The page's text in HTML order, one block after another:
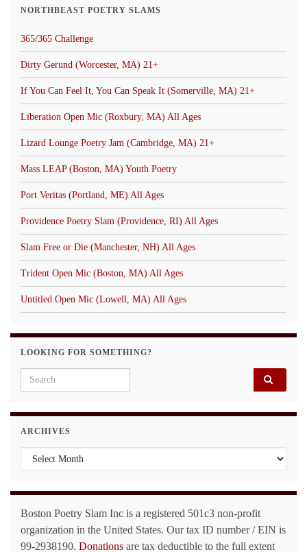
NORTHBEAST POETRY SLAMS
365/365 Challenge
Dirty Gerund (Worcester, MA) 21+
If You Can Feel It, You Can Speak It (Somerville, MA) 21+
Liberation Open Mic (Roxbury, MA) All Ages
Lizard Lounge Poetry Jam (Cambridge, MA) 21+
Mass LEAP (Boston, MA) Youth Poetry
Port Veritas (Portland, ME) All Ages
Providence Poetry Slam (Providence, RI) All Ages
Slam Free or Die (Manchester, NH) All Ages
Trident Open Mic (Boston, MA) All Ages
Untitled Open Mic (Lowell, MA) All Ages
LOOKING FOR SOMETHING?
Search for:
ARCHIVES
Archives
Boston Poetry Slam Inc is a registered 501c3 non-profit
organization in the United States. Our tax ID number / EIN is
99-2938190. Donations are tax deductible to the full extent